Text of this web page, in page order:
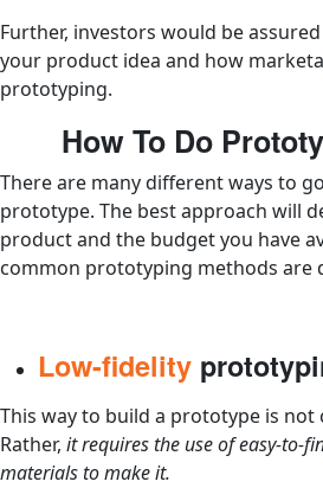
Further, investors would be
your product idea and how
prototyping.
How To Do
There are many different ways to
prototype. The best approach will
product and the budget you have
common prototyping methods are
Low-fidelity
This way to build a prototype is
Rather, it requires the use of easy-to-
materials to make it.